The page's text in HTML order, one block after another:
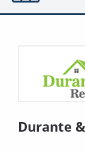
Durante